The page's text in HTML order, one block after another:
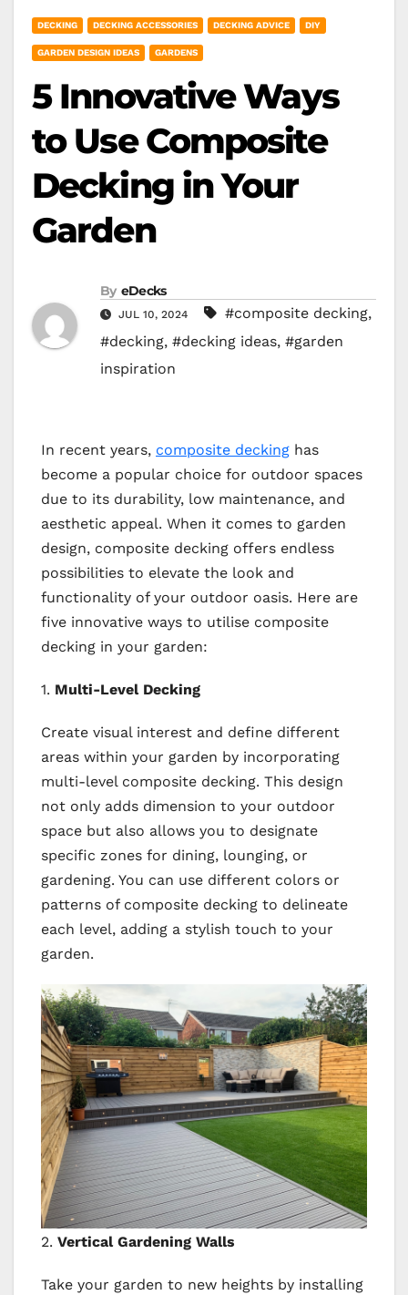
DECKING DECKING ACCESSORIES DECKING ADVICE DIY
GARDEN DESIGN IDEAS GARDENS
5 Innovative Ways
to Use Composite
Decking in Your
Garden
By eDecks
JUL 10, 2024 #composite decking,
#decking, #decking ideas, #garden
inspiration
In recent years, composite decking has
become a popular choice for outdoor spaces
due to its durability, low maintenance, and
aesthetic appeal. When it comes to garden
design, composite decking offers endless
possibilities to elevate the look and
functionality of your outdoor oasis. Here are
five innovative ways to utilise composite
decking in your garden:
1. Multi-Level Decking
Create visual interest and define different
areas within your garden by incorporating
multi-level composite decking. This design
not only adds dimension to your outdoor
space but also allows you to designate
specific zones for dining, lounging, or
gardening. You can use different colors or
patterns of composite decking to delineate
each level, adding a stylish touch to your
garden.
2. Vertical Gardening Walls
Take your garden to new heights by installing